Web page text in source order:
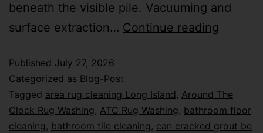
beneath the visible pile. Vacuuming and
surface extraction… Continue reading
Published July 27, 2026
Categorized as Blog-Post
Tagged area rug cleaning Long Island, Around The
Clock Rug Washing, ATC Rug Washing, bathroom floor
cleaning, bathroom tile cleaning, can cracked grout be